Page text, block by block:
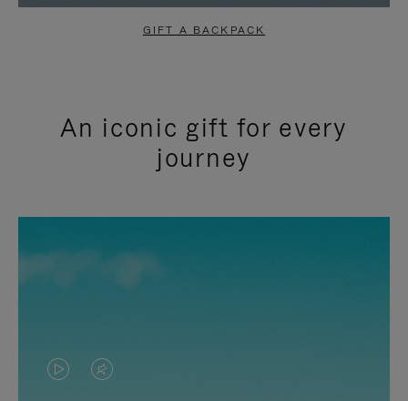
GIFT A BACKPACK
An iconic gift for every
journey
VIDEOVIDEO